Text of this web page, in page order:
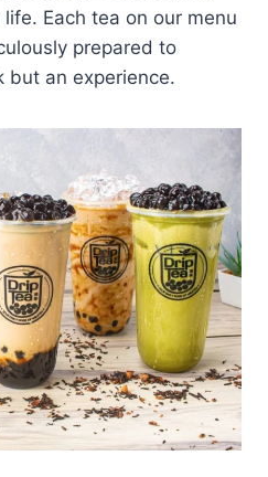
Each tea on our menu
prepared to
but an experience.